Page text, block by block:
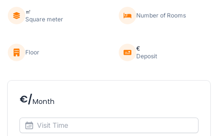
㎡
Square meter
Number of Rooms
Floor
€
Deposit
€/Month